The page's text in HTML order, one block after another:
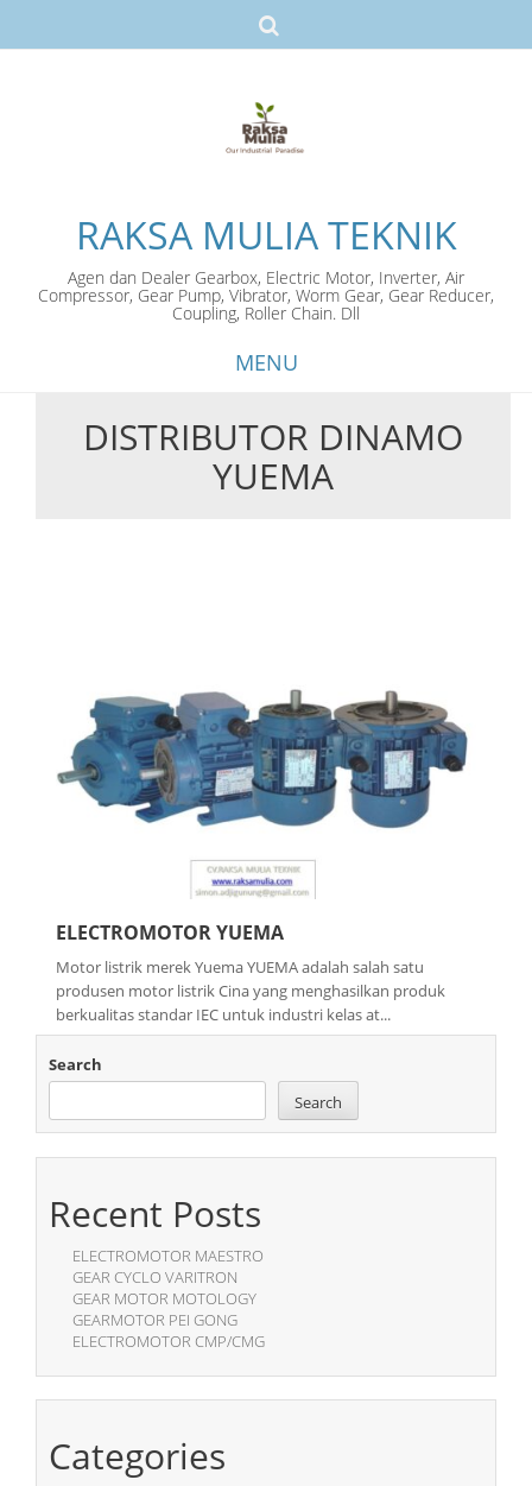
RAKSA MULIA TEKNIK
Agen dan Dealer Gearbox, Electric Motor, Inverter, Air
Compressor, Gear Pump, Vibrator, Worm Gear, Gear Reducer,
Coupling, Roller Chain. Dll
MENU
DISTRIBUTOR DINAMO
YUEMA
ELECTROMOTOR YUEMA
Motor listrik merek Yuema YUEMA adalah salah satu
produsen motor listrik Cina yang menghasilkan produk
berkualitas standar IEC untuk industri kelas at...
Search
Search
Recent Posts
ELECTROMOTOR MAESTRO
GEAR CYCLO VARITRON
GEAR MOTOR MOTOLOGY
GEARMOTOR PEI GONG
ELECTROMOTOR CMP/CMG
Categories